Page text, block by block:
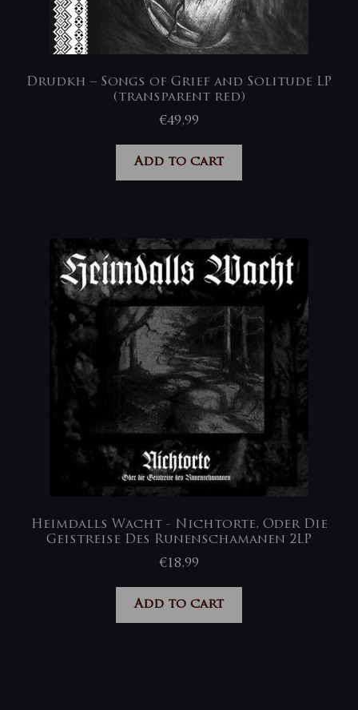
Drudkh – Songs of Grief and Solitude LP
(transparent red)
€49,99
Add to cart
Heimdalls Wacht ‎- Nichtorte, Oder Die
Geistreise Des Runenschamanen 2LP
€18,99
Add to cart